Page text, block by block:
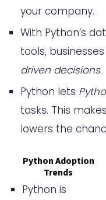
Agile
Upskilling
Hire
Platforms
Platforms
your company.
With Python’s
tools,
driven decisions.
Python lets
tasks. This
lowers the
Python Adoption
Trends
Python is